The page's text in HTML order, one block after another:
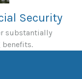
Security
substantially
benefits.